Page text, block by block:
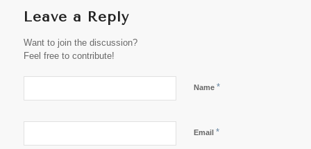
Leave a Reply
Want to join the discussion?
Feel free to contribute!
Name *
Email *